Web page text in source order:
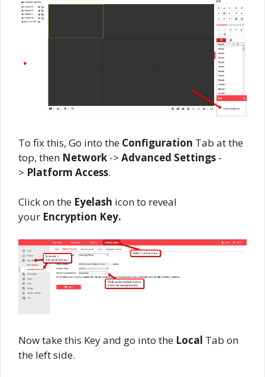
To fix this, Go into the Configuration Tab at the
top, then Network -> Advanced Settings -
> Platform Access.
Click on the Eyelash icon to reveal
your Encryption Key.
Now take this Key and go into the Local Tab on
the left side.